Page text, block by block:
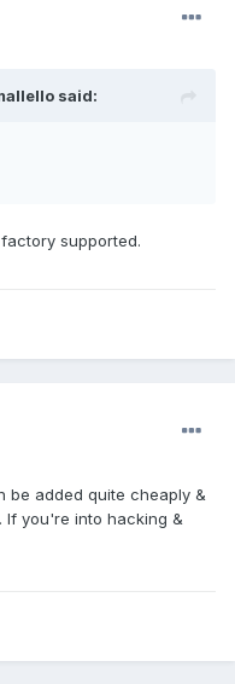
said:
supported.
be added quite cheaply &
If you're into hacking &